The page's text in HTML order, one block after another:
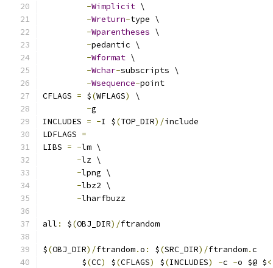
-Wimplicit \
-Wreturn-type \
-Wparentheses \
-pedantic \
-Wformat \
-Wchar-subscripts \
-Wsequence-point
CFLAGS = $(WFLAGS)
\
-g
INCLUDES = -I $(TOP_DIR)/include
LDFLAGS =
LIBS = -lm \
-lz \
-lpng \
-lbz2 \
-lharfbuzz
all : $(OBJ_DIR)/ftrandom
$(OBJ_DIR)/ftrandom.o : $(SRC_DIR)/ftrandom.c
	$
(CC) $(CFLAGS) $(INCLUDES) -c -o $@ $<